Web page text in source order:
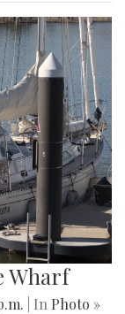
Wharf
| In Photo »